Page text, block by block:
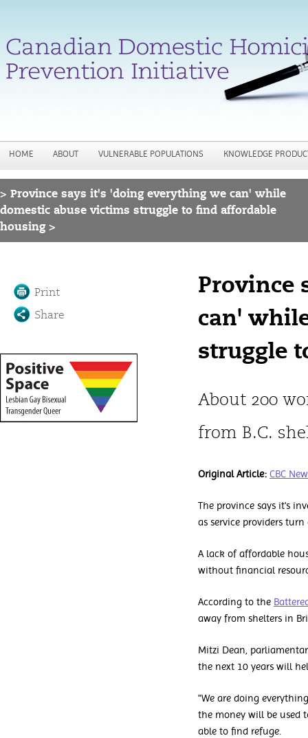
HOME ABOUT VULNERABLE POPULATIONS KNOWLEDGE
>
You are here
Province says it's 'doing everything we can' while
domestic abuse victims struggle to find affordable
housing >
Province
can'
struggle
About 200
from B.C.
Original Article: CBC
The province says it's
as service providers
A lack of affordable
without financial
According to the
away from shelters in
Mitzi Dean,
the next 10 years will
"We are doing
the money will be used
able to find refuge.
Print
Share